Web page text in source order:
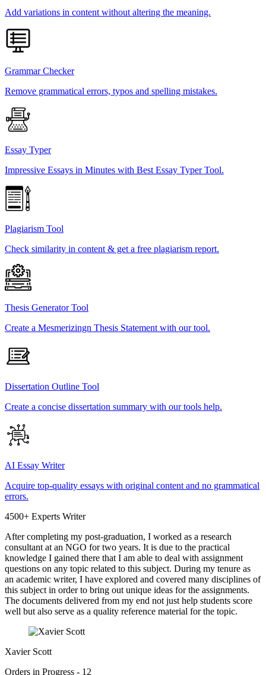
Add variations in content without altering the meaning.
Grammar Checker
Remove grammatical errors, typos and spelling mistakes.
Essay Typer
Impressive Essays in Minutes with Best Essay Typer Tool.
Plagiarism Tool
Check similarity in content & get a free plagiarism report.
Thesis Generator Tool
Create a Mesmerizingn Thesis Statement with our tool.
Dissertation Outline Tool
Create a concise dissertation summary with our tools help.
AI Essay Writer
Acquire top-quality essays with original content and no grammatical
errors.
4500+ Experts Writer
After completing my post-graduation, I worked as a research
consultant at an NGO for two years. It is due to the practical
knowledge I gained there that I am able to deal with assignment
questions on any topic related to this subject. During my tenure as
an academic writer, I have explored and covered many disciplines of
this subject in order to bring out unique ideas for the assignments.
The documents delivered from my end not just help students score
well but also serve as a quality reference material for the topic.
Xavier Scott
Orders in Progress - 12